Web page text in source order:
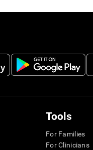
Tools
For Families
For Clinicians